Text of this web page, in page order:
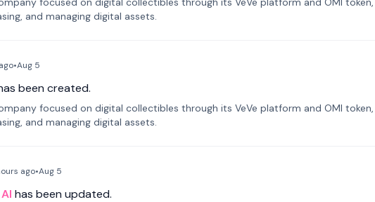
and managing digital assets.
ago•Aug 5
been created.
focused on digital collectibles through its VeVe platform and OMI token,
and managing digital assets.
ago•Aug 5
has been updated.